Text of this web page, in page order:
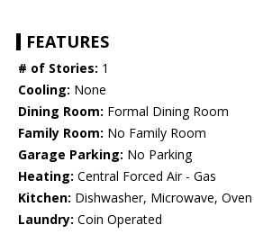
FEATURES
# of Stories: 1
Cooling: None
Dining Room: Formal Dining Room
Family Room: No Family Room
Garage Parking: No Parking
Heating: Central Forced Air - Gas
Kitchen: Dishwasher, Microwave,
Laundry: Coin Operated